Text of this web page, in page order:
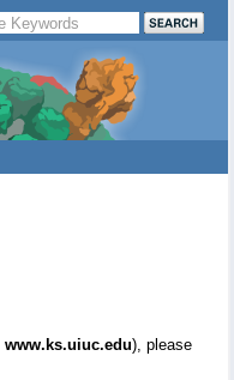
www.ks.uiuc.edu), please